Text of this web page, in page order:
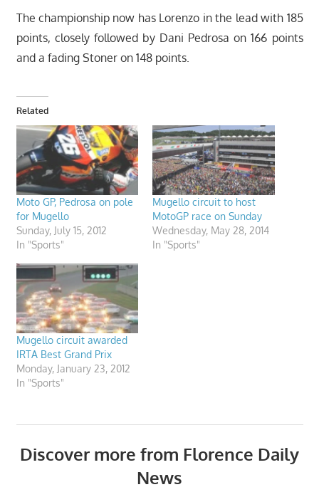
The championship now has Lorenzo in the lead with 185
points, closely followed by Dani Pedrosa on 166 points
and a fading Stoner on 148 points.
Related
Moto GP, Pedrosa on pole
for Mugello
Sunday, July 15, 2012
In "Sports"
Mugello circuit to host
MotoGP race on Sunday
Wednesday, May 28, 2014
In "Sports"
Mugello circuit awarded
IRTA Best Grand Prix
Monday, January 23, 2012
In "Sports"
Discover more from Florence Daily
News